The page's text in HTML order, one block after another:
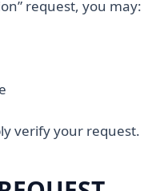
request, you may:
verify your request.